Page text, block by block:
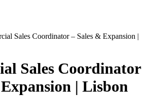
Sales Coordinator – Sales & Expansion |
Sales Coordinator
| Lisbon